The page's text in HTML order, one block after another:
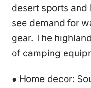
desert sports and
see demand for
gear. The
of camping
● Home decor: